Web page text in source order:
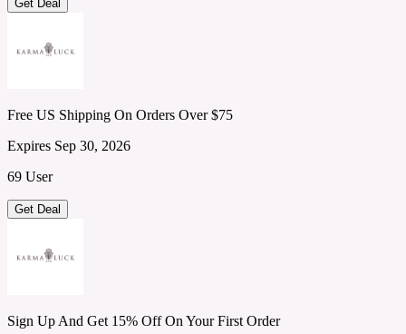
Get Deal
Free US Shipping On Orders Over $75
Expires Sep 30, 2026
69 User
Get Deal
Sign Up And Get 15% Off On Your First Order